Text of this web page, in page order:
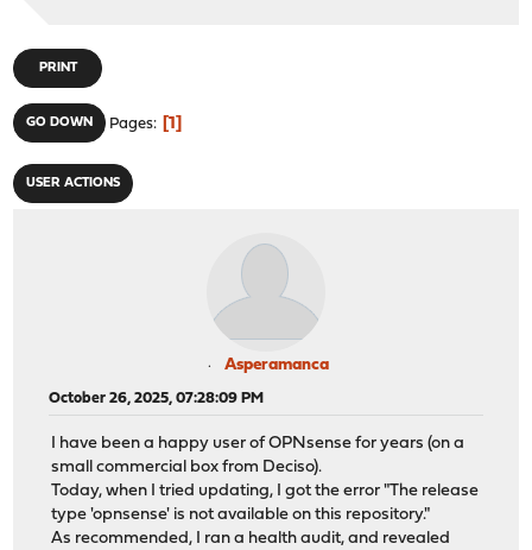
PRINT
GO DOWN Pages 1
USER ACTIONS
Asperamanca
October 26, 2025, 07:28:09 PM
I have been a happy user of OPNsense for years (on a
small commercial box from Deciso).
Today, when I tried updating, I got the error "The release
type 'opnsense' is not available on this repository."
As recommended, I ran a health audit, and revealed